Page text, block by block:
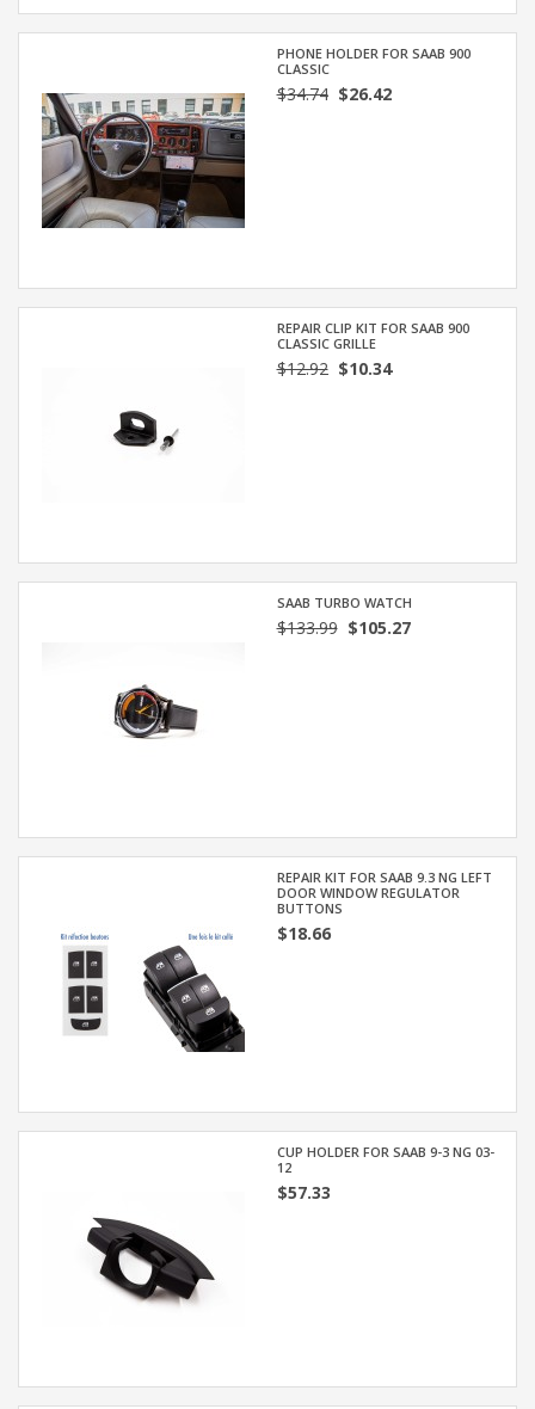
PHONE HOLDER FOR SAAB 900
CLASSIC
$34.74$26.42
REPAIR CLIP KIT FOR SAAB 900
CLASSIC GRILLE
$12.92$10.34
SAAB TURBO WATCH
$133.99$105.27
REPAIR KIT FOR SAAB 9.3 NG LEFT
DOOR WINDOW REGULATOR
BUTTONS
$18.66
CUP HOLDER FOR SAAB 9-3 NG 03-
12
$57.33